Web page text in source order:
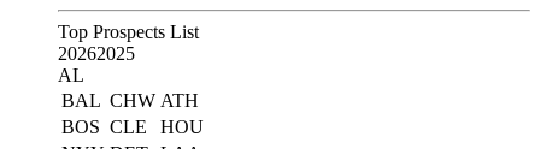
Top Prospects List
20262025
AL
BAL CHW ATH
BOS CLE
HOU